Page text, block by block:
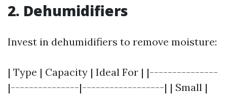
2. Dehumidifiers
Invest in dehumidifiers to remove moisture:
| Type | Capacity | Ideal For | |---------------
|---------------|------------------| | Small |